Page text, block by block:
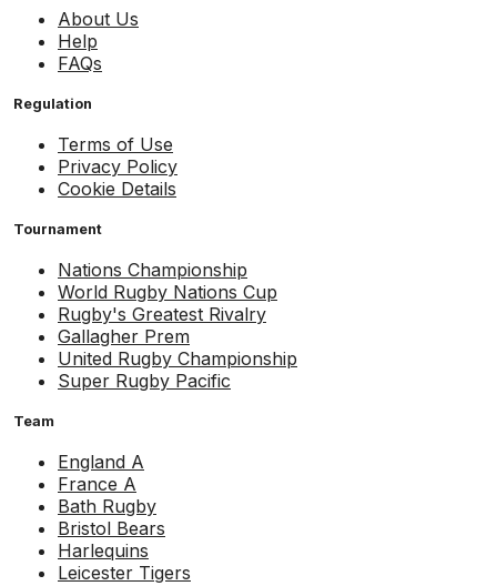
About Us
Help
FAQs
Regulation
Terms of Use
Privacy Policy
Cookie Details
Tournament
Nations Championship
World Rugby Nations Cup
Rugby's Greatest Rivalry
Gallagher Prem
United Rugby Championship
Super Rugby Pacific
Team
England A
France A
Bath Rugby
Bristol Bears
Harlequins
Leicester Tigers